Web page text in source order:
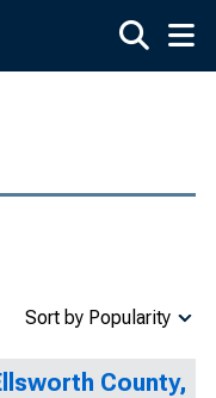
Sort by Popularity
County,